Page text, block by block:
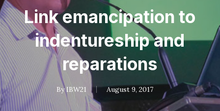
Link emancipation to
indentureship and
reparations
By IBW21 August 9, 2017